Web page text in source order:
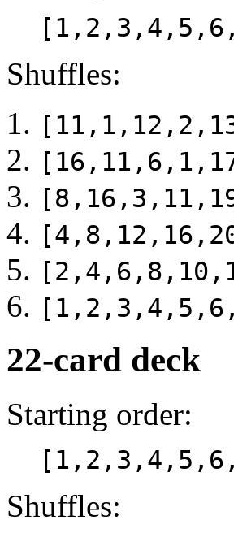
Shuffles:
22-card deck
Starting order:
Shuffles: